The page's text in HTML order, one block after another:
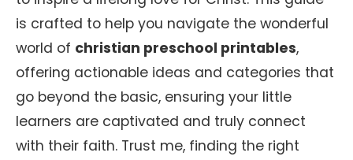
is crafted to help you navigate the wonderful
world of christian preschool printables,
offering actionable ideas and categories that
go beyond the basic, ensuring your little
learners are captivated and truly connect
with their faith. Trust me, finding the right